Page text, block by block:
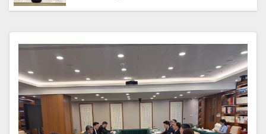
arbitration were discussed